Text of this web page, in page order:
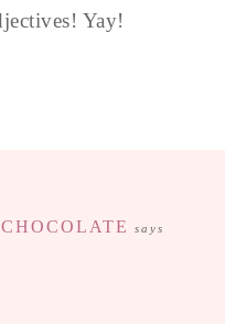
Yay!
says